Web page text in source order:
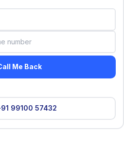
Me Back
99100 57432